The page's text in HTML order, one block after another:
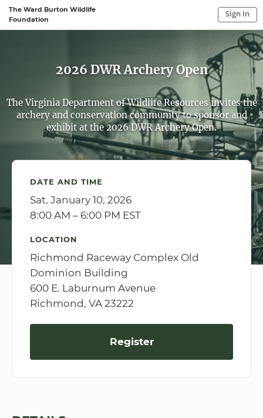
The Ward Burton Wildlife
Foundation
Sign In
2026 DWR Archery Open
The Virginia Department of Wildlife Resources invites the
archery and conservation community to sponsor and
exhibit at the 2026 DWR Archery Open.
DATE AND TIME
Sat, January 10, 2026
8:00 AM – 6:00 PM EST
LOCATION
Richmond Raceway Complex Old
Dominion Building
600 E. Laburnum Avenue
Richmond, VA 23222
Register